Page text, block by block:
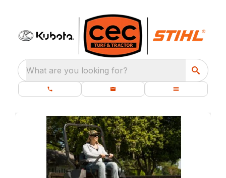
What are you looking for?